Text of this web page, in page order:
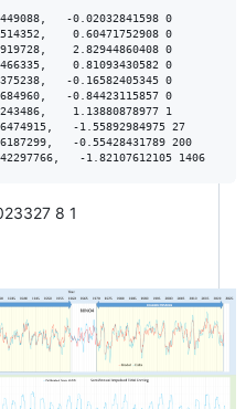
-0.02032841598 0
0.60471752908 0
2.82944860408 0
0.81093430582 0
-0.16582405345 0
-0.84423115857 0
1.13880878977 1
-1.55892984975 27
-0.55428431789 200
8 1